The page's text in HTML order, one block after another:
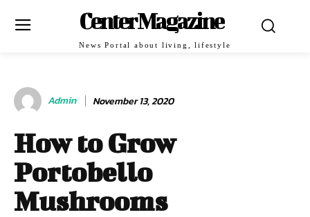
Center Magazine
News Portal about living, lifestyle
Admin November 13, 2020
How to Grow
Portobello
Mushrooms